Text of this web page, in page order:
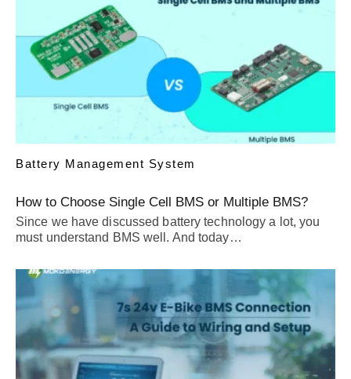
Battery Management System
How to Choose Single Cell BMS or Multiple BMS?
Since we have discussed battery technology a lot, you
must understand BMS well. And today…